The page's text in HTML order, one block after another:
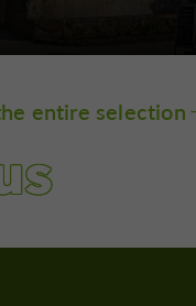
entire selection